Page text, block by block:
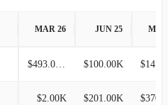
MAR 26 JUN 25
$493.00K $100.00K
$2.00K $201.00K